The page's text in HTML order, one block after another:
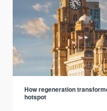
How regeneration
hotspot